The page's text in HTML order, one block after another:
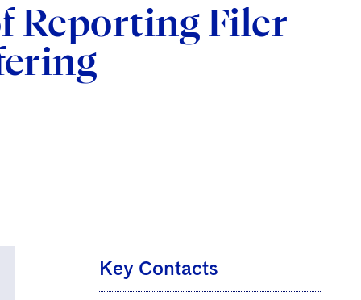
Reporting Filer
Key Contacts